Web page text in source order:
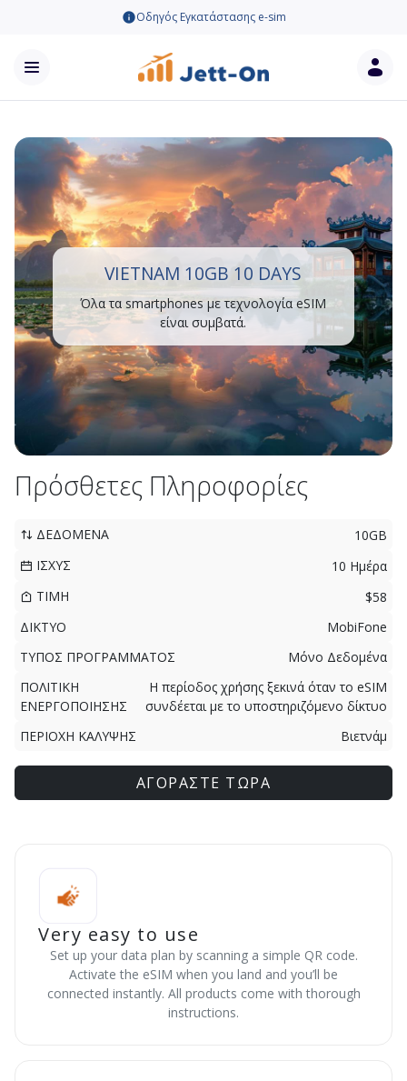
Οδηγός Εγκατάστασης e-sim
VIETNAM 10GB 10 DAYS
Όλα τα smartphones με τεχνολογία eSIM
είναι συμβατά.
Πρόσθετες Πληροφορίες
ΔΕΔΟΜΕΝΑ
10GB
ΙΣΧΥΣ
10 Ημέρα
ΤΙΜΗ
$58
ΔΙΚΤΥΟ
MobiFone
ΤΥΠΟΣ ΠΡΟΓΡΑΜΜΑΤΟΣ
Μόνο Δεδομένα
ΠΟΛΙΤΙΚΗ
ΕΝΕΡΓΟΠΟΙΗΣΗΣ
Η περίοδος χρήσης ξεκινά όταν το eSIM
συνδέεται με το υποστηριζόμενο δίκτυο
ΠΕΡΙΟΧΗ ΚΑΛΥΨΗΣ
Βιετνάμ
ΑΓΟΡΑΣΤΕ ΤΩΡΑ
Very easy to use
Set up your data plan by scanning a simple QR code.
Activate the eSIM when you land and you’ll be
connected instantly. All products come with thorough
instructions.